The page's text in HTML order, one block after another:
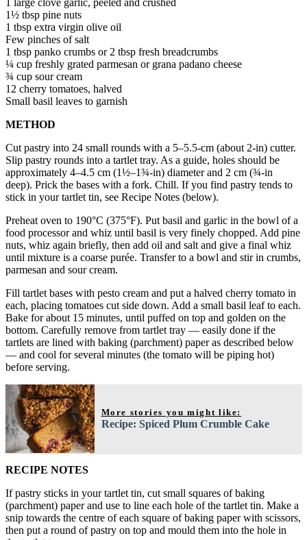
1½ tbsp pine nuts
1 tbsp extra virgin olive oil
Few pinches of salt
1 tbsp panko crumbs or 2 tbsp fresh breadcrumbs
¼ cup freshly grated parmesan or grana padano cheese
¾ cup sour cream
12 cherry tomatoes, halved
Small basil leaves to garnish
METHOD
Cut pastry into 24 small rounds with a 5–5.5-cm (about 2-in) cutter.
Slip pastry rounds into a tartlet tray. As a guide, holes should be
approximately 4–4.5 cm (1½–1¾-in) diameter and 2 cm (¾-in
deep). Prick the bases with a fork. Chill. If you find pastry tends to
stick in your tartlet tin, see Recipe Notes (below).
Preheat oven to 190°C (375°F). Put basil and garlic in the bowl of a
food processor and whiz until basil is very finely chopped. Add pine
nuts, whiz again briefly, then add oil and salt and give a final whiz
until mixture is a coarse purée. Transfer to a bowl and stir in crumbs,
parmesan and sour cream.
Fill tartlet bases with pesto cream and put a halved cherry tomato in
each, placing tomatoes cut side down. Add a small basil leaf to each.
Bake for about 15 minutes, until puffed on top and golden on the
bottom. Carefully remove from tartlet tray — easily done if the
tartlets are lined with baking (parchment) paper as described below
— and cool for several minutes (the tomato will be piping hot)
before serving.
More stories you might like:
Recipe: Spiced Plum Crumble Cake
RECIPE NOTES
If pastry sticks in your tartlet tin, cut small squares of baking
(parchment) paper and use to line each hole of the tartlet tin. Make a
snip towards the centre of each square of baking paper with scissors,
then put a round of pastry on top and mould them into the hole in